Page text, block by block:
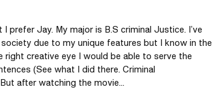
prefer Jay. My major is B.S criminal Justice. I’ve
due to my unique features but I know in the
right creative eye I would be able to serve the
(See what I did there. Criminal
after watching the movie...